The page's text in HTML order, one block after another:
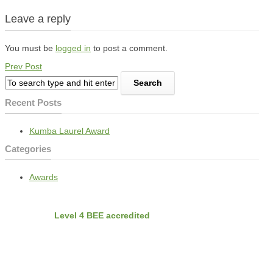
Leave a reply
You must be logged in to post a comment.
Prev Post
Recent Posts
Kumba Laurel Award
Categories
Awards
Level 4 BEE accredited